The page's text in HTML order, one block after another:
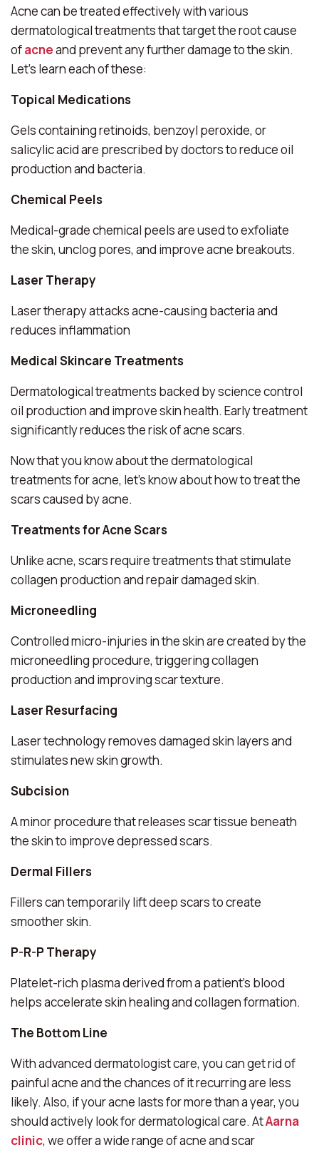
Acne can be treated effectively with various
dermatological treatments that target the root cause
ofacneand prevent any further damage to the skin.
Let’s learn each of these:
Topical Medications
Gels containing retinoids, benzoyl peroxide, or
salicylic acid are prescribed by doctors to reduce oil
production and bacteria.
Chemical Peels
Medical-grade chemical peels are used to exfoliate
the skin, unclog pores, and improve acne breakouts.
Laser Therapy
Laser therapy attacks acne-causing bacteria and
reduces inflammation
Medical Skincare Treatments
Dermatological treatments backed by science control
oil production and improve skin health. Early treatment
significantly reduces the risk of acne scars.
Now that you know about the dermatological
treatments for acne, let’s know about how to treat the
scars caused by acne.
Treatments for Acne Scars
Unlike acne, scars require treatments that stimulate
collagen production and repair damaged skin.
Microneedling
Controlled micro-injuries in the skin are created by the
microneedling procedure, triggering collagen
production and improving scar texture.
Laser Resurfacing
Laser technology removes damaged skin layers and
stimulates new skin growth.
Subcision
A minor procedure that releases scar tissue beneath
the skin to improve depressed scars.
Dermal Fillers
Fillers can temporarily lift deep scars to create
smoother skin.
P-R-P Therapy
Platelet-rich plasma derived from a patient’s blood
helps accelerate skin healing and collagen formation.
The Bottom Line
With advanced dermatologist care, you can get rid of
painful acne and the chances of it recurring are less
likely. Also, if your acne lasts for more than a year, you
should actively look for dermatological care. AtAarna
clinic, we offer a wide range of acne and scar